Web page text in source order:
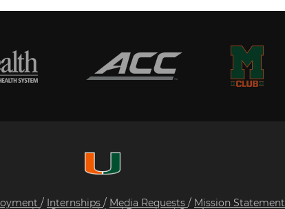
/ Internships / Media Requests / Mission Statement